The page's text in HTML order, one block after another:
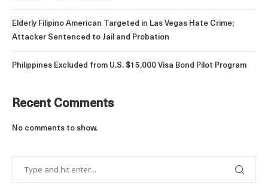
Elderly Filipino American Targeted in Las Vegas Hate Crime;
Attacker Sentenced to Jail and Probation
Philippines Excluded from U.S. $15,000 Visa Bond Pilot Program
Recent Comments
No comments to show.